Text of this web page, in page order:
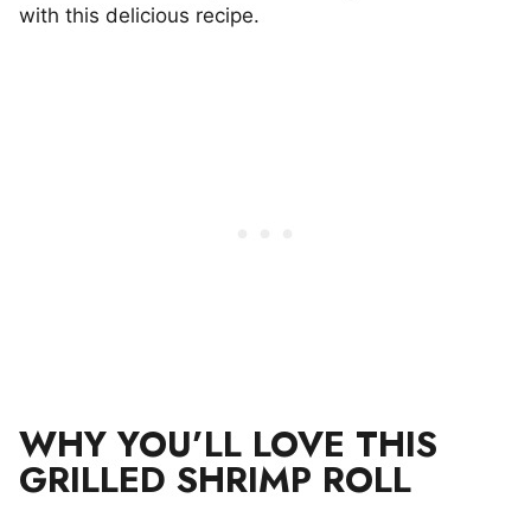
with this delicious recipe.
WHY YOU’LL LOVE THIS
GRILLED SHRIMP ROLL